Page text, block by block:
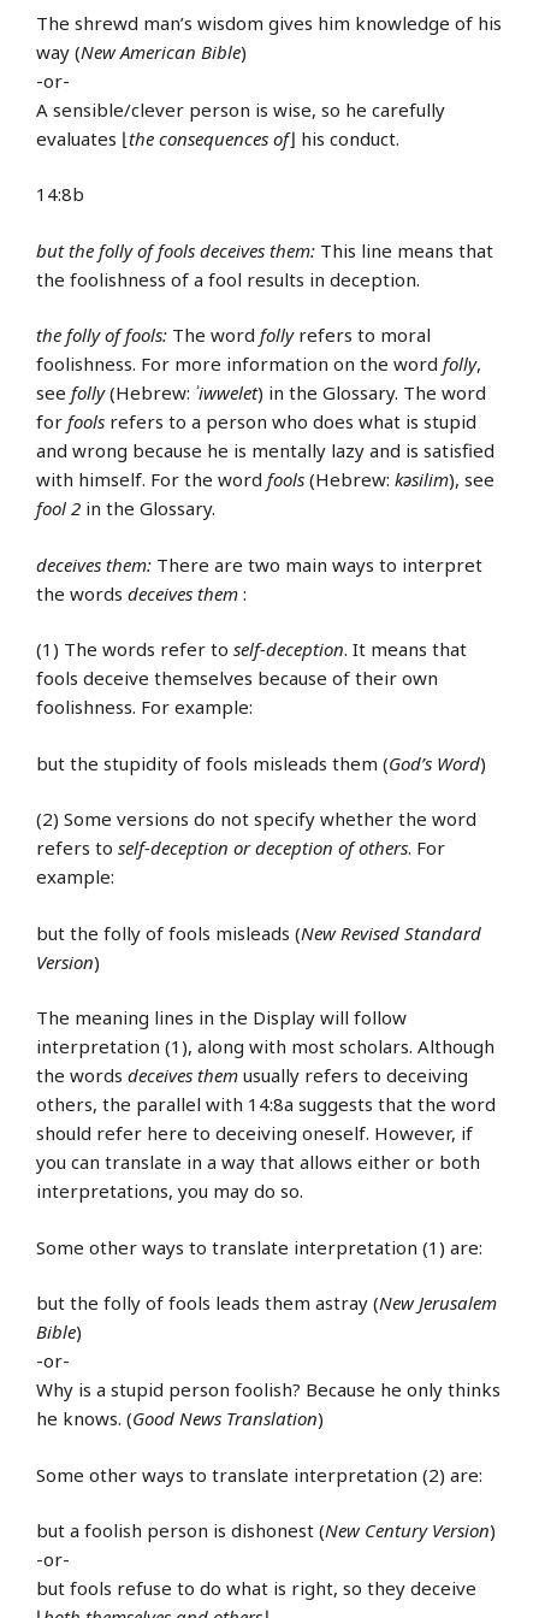
The shrewd man’s wisdom gives him knowledge of his
way (New American Bible)
-or-
A sensible/clever person is wise, so he carefully
evaluates ⌊the consequences of⌋ his conduct.
14:8b
but the folly of fools deceives them: This line means that
the foolishness of a fool results in deception.
the folly of fools: The word follyrefers to moral
foolishness. For more information on the word folly,
see folly(Hebrew: ʾiwwelet) in the Glossary. The word
for fools refers to a person who does what is stupid
and wrong because he is mentally lazy and is satisfied
with himself. For the word fools (Hebrew: kǝsilim), see
fool 2 in the Glossary.
deceives them: There are two main ways to interpret
the words deceives them :
(1) The words refer to self-deception. It means that
fools deceive themselves because of their own
foolishness. For example:
but the stupidity of fools misleads them (God’s Word)
(2) Some versions do not specify whether the word
refers to self-deception or deception of others. For
example:
but the folly of fools misleads (New Revised Standard
Version)
The meaning lines in the Display will follow
interpretation (1), along with most scholars. Although
the words deceives them usually refers to deceiving
others, the parallel with 14:8a suggests that the word
should refer here to deceiving oneself. However, if
you can translate in a way that allows either or both
interpretations, you may do so.
Some other ways to translate interpretation (1) are:
but the folly of fools leads them astray (New Jerusalem
Bible)
-or-
Why is a stupid person foolish? Because he only thinks
he knows. (Good News Translation)
Some other ways to translate interpretation (2) are:
but a foolish person is dishonest (New Century Version)
-or-
but fools refuse to do what is right, so they deceive